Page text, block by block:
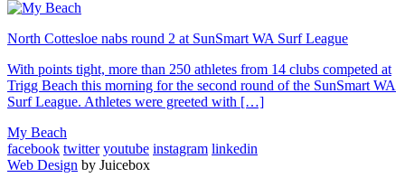
North Cottesloe nabs round 2 at SunSmart WA Surf League
With points tight, more than 250 athletes from 14 clubs competed at
Trigg Beach this morning for the second round of the SunSmart WA
Surf League. Athletes were greeted with […]
My Beach
facebook twitter youtube instagram linkedin
Web Design by Juicebox